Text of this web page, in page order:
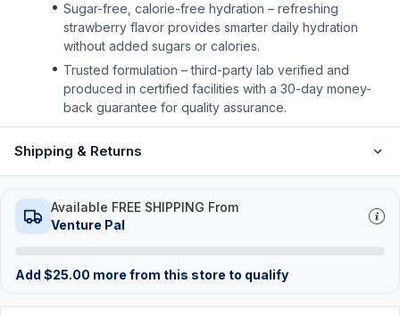
Sugar-free, calorie-free hydration – refreshing
strawberry flavor provides smarter daily hydration
without added sugars or calories.
Trusted formulation – third-party lab verified and
produced in certified facilities with a 30-day money-
back guarantee for quality assurance.
Shipping & Returns
Available FREE SHIPPING From
Venture Pal
Add $25.00 more from this store to qualify